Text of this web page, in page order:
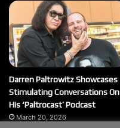
Darren Paltrowitz Showcases
Stimulating Conversations On
His ‘Paltrocast’ Podcast
March 20, 2026